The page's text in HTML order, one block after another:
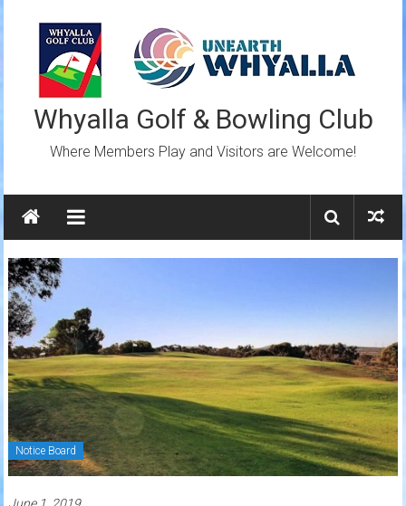
content
Whyalla Golf & Bowling Club
Where Members Play and Visitors are Welcome!
Notice Board
June 1, 2019